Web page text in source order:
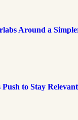
Around a
to Stay